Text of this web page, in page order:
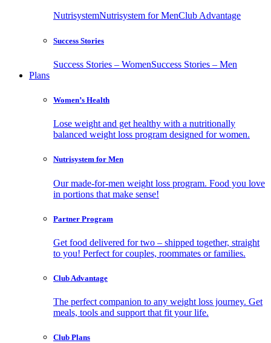
NutrisystemNutrisystem for MenClub Advantage
Success Stories
Success Stories – WomenSuccess Stories – Men
Plans
Women’s Health
Lose weight and get healthy with a nutritionally
balanced weight loss program designed for women.
Nutrisystem for Men
Our made-for-men weight loss program. Food you love
in portions that make sense!
Partner Program
Get food delivered for two – shipped together, straight
to you! Perfect for couples, roommates or families.
Club Advantage
The perfect companion to any weight loss journey. Get
meals, tools and support that fit your life.
Club Plans